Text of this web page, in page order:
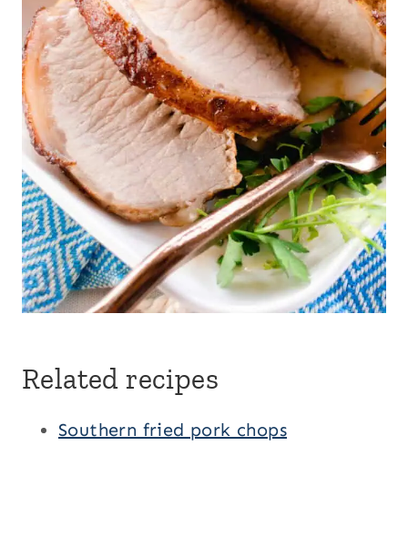
Related recipes
Southern fried pork chops